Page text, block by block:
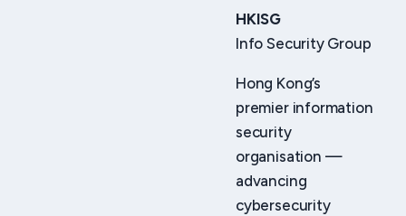
HKISG
Info Security Group
Hong Kong’s
premier information
security
organisation —
advancing
cybersecurity